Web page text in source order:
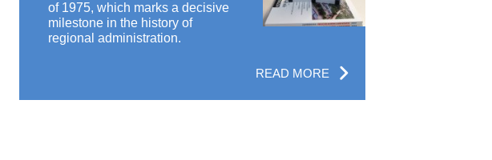
of 1975, which marks a decisive
milestone in the history of
regional administration.
READ MORE